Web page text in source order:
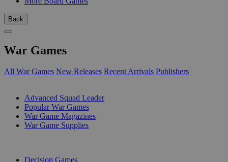
Back
War Games
All War Games New Releases Recent Arrivals Publishers
Advanced Squad Leader
Popular War Games
War Game Magazines
War Game Supplies
Decision Games